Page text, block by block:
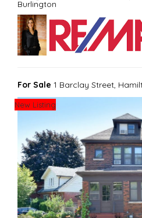
Burlington
For Sale 1 Barclay Street,
New Listing